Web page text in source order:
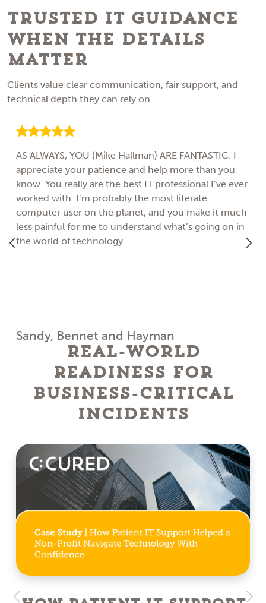
Trusted IT Guidance
When the Details
Matter
Clients value clear communication, fair support, and
technical depth they can rely on.
AS ALWAYS, YOU (Mike Hallman) ARE FANTASTIC. I
appreciate your patience and help more than you
know. You really are the best IT professional I’ve ever
worked with. I’m probably the most literate
computer user on the planet, and you make it much
less painful for me to understand what’s going on in
the world of technology.
Sandy, Bennet and Hayman
Real-World
Readiness for
Business-Critical
Incidents